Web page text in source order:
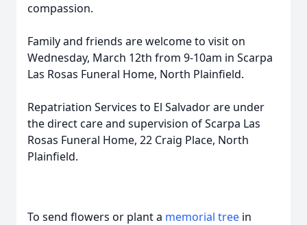
compassion.
Family and friends are welcome to visit on
Wednesday, March 12th from 9-10am in Scarpa
Las Rosas Funeral Home, North Plainfield.
Repatriation Services to El Salvador are under
the direct care and supervision of Scarpa Las
Rosas Funeral Home, 22 Craig Place, North
Plainfield.
To send flowers or plant a memorial tree in